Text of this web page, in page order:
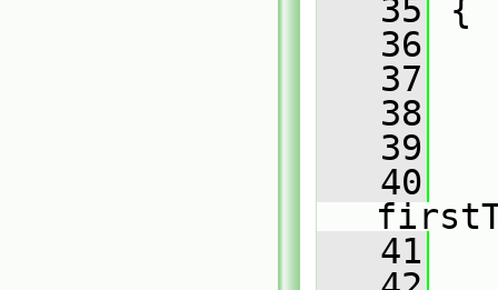
   35
{
   36
   37
   38
   39
   40
   41